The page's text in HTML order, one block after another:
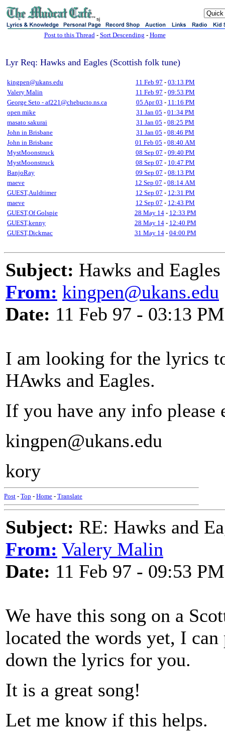
sj
Post to this Thread- Sort Descending - Home
Lyr Req: Hawks and Eagles (Scottish folk tune)
kingpen@ukans.edu 11 Feb 97 - 03:13 PM
Valery Malin
11 Feb 97 - 09:53 PM
George Seto - af221@chebucto.ns.ca
05 Apr 03 - 11:16 PM
open mike
31 Jan 05 - 01:34 PM
masato sakurai
31 Jan 05 - 08:25 PM
John in Brisbane
31 Jan 05 - 08:46 PM
John in Brisbane
01 Feb 05 - 08:40 AM
MystMoonstruck
08 Sep 07 - 09:40 PM
MystMoonstruck
08 Sep 07 - 10:47 PM
BanjoRay
09 Sep 07 - 08:13 PM
maeve
12 Sep 07 - 08:14 AM
GUEST,Auldtimer
12 Sep 07 - 12:31 PM
maeve
12 Sep 07 - 12:43 PM
GUEST,Of Golspie
28 May 14- 12:33 PM
GUEST,kenny
28 May 14- 12:40 PM
GUEST,Dickmac
31 May 14- 04:00 PM
Subject: Hawks and Eagles
From: kingpen@ukans.edu
Date: 11 Feb 97 - 03:13 PM
I am looking for the lyrics
HAwks and Eagles.
If you have any info please
kingpen@ukans.edu
kory
Post - Top - Home - Translate
Subject: RE: Hawks and
From: Valery Malin
Date: 11 Feb 97 - 09:53 PM
We have this song on a
located the words yet, I
down the lyrics for you.
It is a great song!
Let me know if this helps.